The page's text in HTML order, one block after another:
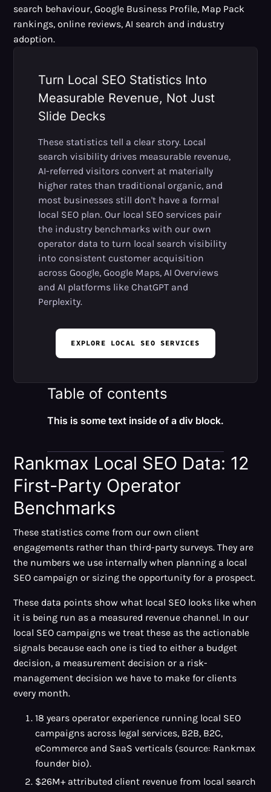
search behaviour, Google Business Profile, Map Pack
rankings, online reviews, AI search and industry
adoption.
Turn Local SEO Statistics Into
Measurable Revenue, Not Just
Slide Decks
These statistics tell a clear story. Local
search visibility drives measurable revenue,
AI-referred visitors convert at materially
higher rates than traditional organic, and
most businesses still don't have a formal
local SEO plan. Our local SEO services pair
the industry benchmarks with our own
operator data to turn local search visibility
into consistent customer acquisition
across Google, Google Maps, AI Overviews
and AI platforms like ChatGPT and
Perplexity.
EXPLORE LOCAL SEO SERVICES
Table of contents
This is some text inside of a div block.
Rankmax Local SEO Data: 12
First-Party Operator
Benchmarks
These statistics come from our own client
engagements rather than third-party surveys. They are
the numbers we use internally when planning a local
SEO campaign or sizing the opportunity for a prospect.
These data points show what local SEO looks like when
it is being run as a measured revenue channel. In our
local SEO campaigns we treat these as the actionable
signals because each one is tied to either a budget
decision, a measurement decision or a risk-
management decision we have to make for clients
every month.
18 years operator experience running local SEO
campaigns across legal services, B2B, B2C,
eCommerce and SaaS verticals (source: Rankmax
founder bio).
$26M+ attributed client revenue from local search